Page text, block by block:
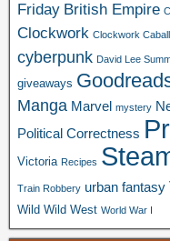
Friday British Empire
Clockwork Clockwork
cyberpunk David Lee
giveaways
Manga Marvel mystery
Political Correctness
Victoria Recipes
Train Robbery urban fantasy
Wild Wild West World War I